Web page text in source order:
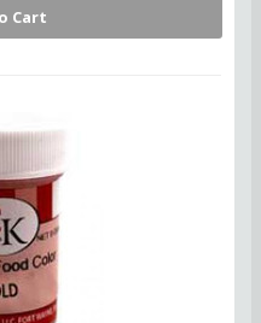
Cart